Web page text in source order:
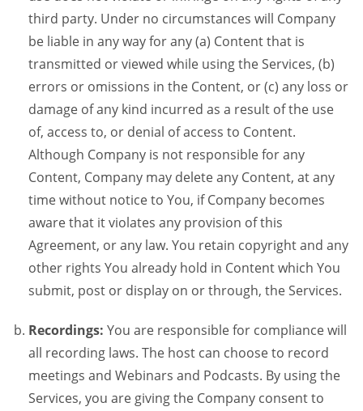
third party. Under no circumstances will Company
be liable in any way for any (a) Content that is
transmitted or viewed while using the Services, (b)
errors or omissions in the Content, or (c) any loss or
damage of any kind incurred as a result of the use
of, access to, or denial of access to Content.
Although Company is not responsible for any
Content, Company may delete any Content, at any
time without notice to You, if Company becomes
aware that it violates any provision of this
Agreement, or any law. You retain copyright and any
other rights You already hold in Content which You
submit, post or display on or through, the Services.
Recordings: You are responsible for compliance will
all recording laws. The host can choose to record
meetings and Webinars and Podcasts. By using the
Services, you are giving the Company consent to